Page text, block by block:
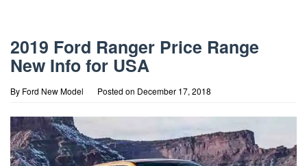
2019 Ford Ranger Price Range
New Info for USA
By Ford New Model Posted on December 17, 2018